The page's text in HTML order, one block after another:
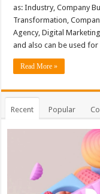
as: Industry, Company
Transformation,
Agency, Digital
and also can be used
Read More »
Recent Popular